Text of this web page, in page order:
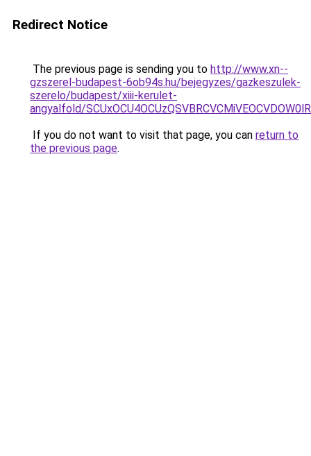
Redirect Notice
The previous page is sending you to http://www.xn--
gzszerel-budapest-6ob94s.hu/bejegyzes/gazkeszulek-
szerelo/budapest/xiii-kerulet-
angyalfold/
If you do not want to visit that page, you can return to
the previous page.